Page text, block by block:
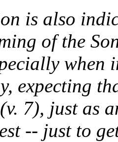
is also
of the
when
expecting
7), just as
-- just to